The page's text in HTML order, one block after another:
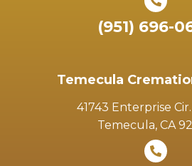
(951) 696-
Temecula
41743 Enterprise
Temecula, CA